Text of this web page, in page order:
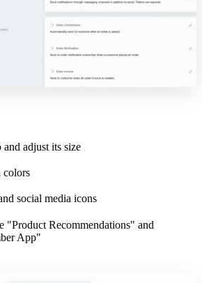
adjust its size
colors
social media icons
"Product Recommendations" and
App"